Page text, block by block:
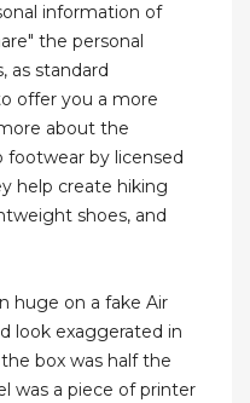
information of
the personal
as standard
offer you a more
about the
by licensed
help create hiking
shoes, and
huge on a fake Air
look exaggerated in
box was half the
was a piece of printer